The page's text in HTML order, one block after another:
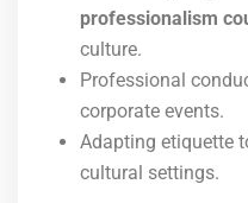
professionalism
culture.
Professional
corporate events.
Adapting etiquette
cultural settings.